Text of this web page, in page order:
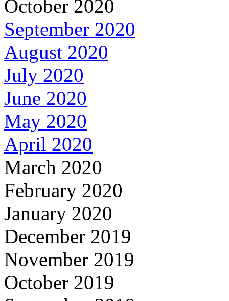
October 2020
September 2020
August 2020
July 2020
June 2020
May 2020
April 2020
March 2020
February 2020
January 2020
December 2019
November 2019
October 2019